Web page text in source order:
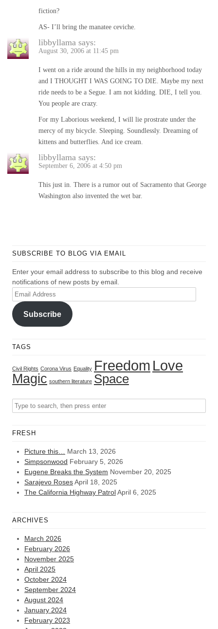
fiction?
AS- I’ll bring the manatee ceviche.
libbyllama says:
August 30, 2006 at 11:45 pm
I went on a ride around the hills in my neighborhood today
and I THOUGHT I WAS GOING TO DIE. Maybe my next
ride needs to be a Segue. I am not kidding. DIE, I tell you.
You people are crazy.
For my Laborious weekend, I will lie prostrate under the
mercy of my bicycle. Sleeping. Soundlessly. Dreaming of
kittens and butterflies. And ice cream.
libbyllama says:
September 6, 2006 at 4:50 pm
This just in. There is a rumor out of Sacramento that George
Washington also invented the wet bar.
SUBSCRIBE TO BLOG VIA EMAIL
Enter your email address to subscribe to this blog and receive
notifications of new posts by email.
Email
Address
Subscribe
TAGS
Civil Rights Corona Virus Equality Freedom Love
Magic southern literature Space
FRESH
Picture this…
March 13, 2026
Simpsonwood February 5, 2026
Eugene Breaks the System November 20, 2025
Sarajevo RosesApril 18, 2025
The California Highway PatrolApril 6, 2025
ARCHIVES
March 2026
February 2026
November 2025
April 2025
October 2024
September 2024
August 2024
January 2024
February 2023